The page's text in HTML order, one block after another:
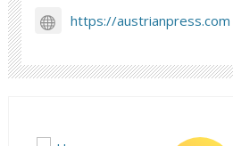
https://austrianpress.com